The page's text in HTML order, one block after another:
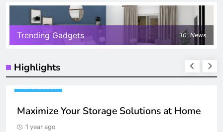
Trending Gadgets 10 News
Highlights
HOME DECOR
Maximize Your Storage Solutions at Home
1 year ago